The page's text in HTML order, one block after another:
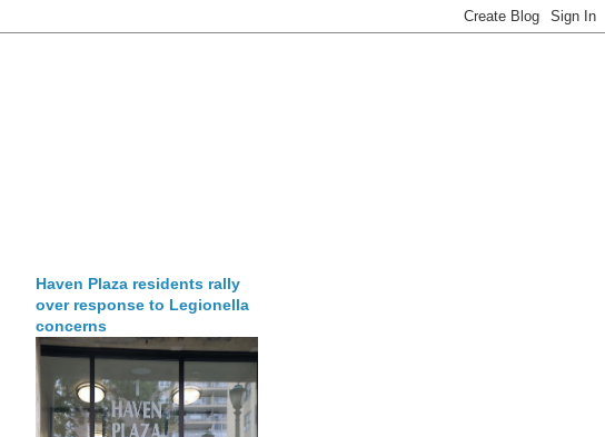
Haven Plaza residents rally
over response to Legionella
concerns